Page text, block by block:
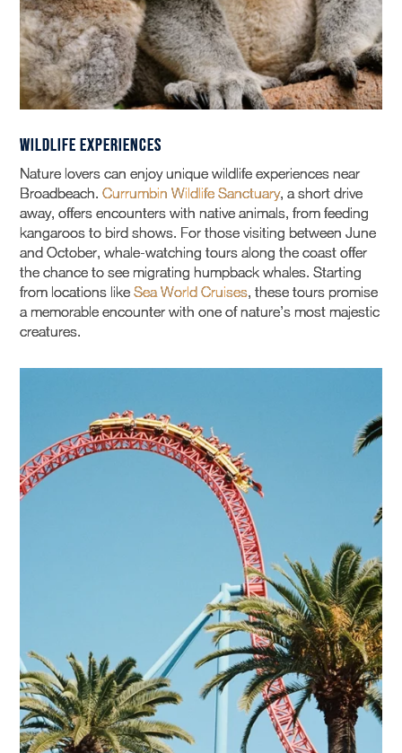
Wildlife Experiences
Nature lovers can enjoy unique wildlife experiences near
Broadbeach.Currumbin Wildlife Sanctuary, a short drive
away, offers encounters with native animals, from feeding
kangaroos to bird shows. For those visiting between June
and October, whale-watching tours along the coast offer
the chance to see migrating humpback whales. Starting
from locations likeSea World Cruises, these tours promise
a memorable encounter with one of nature’s most majestic
creatures.